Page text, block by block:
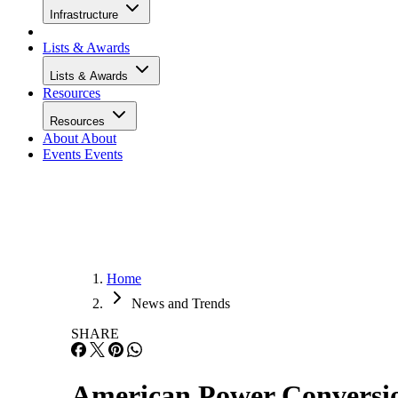
Infrastructure
Lists & Awards
Lists & Awards
Resources
Resources
About About
Events Events
Home
News and Trends
SHARE